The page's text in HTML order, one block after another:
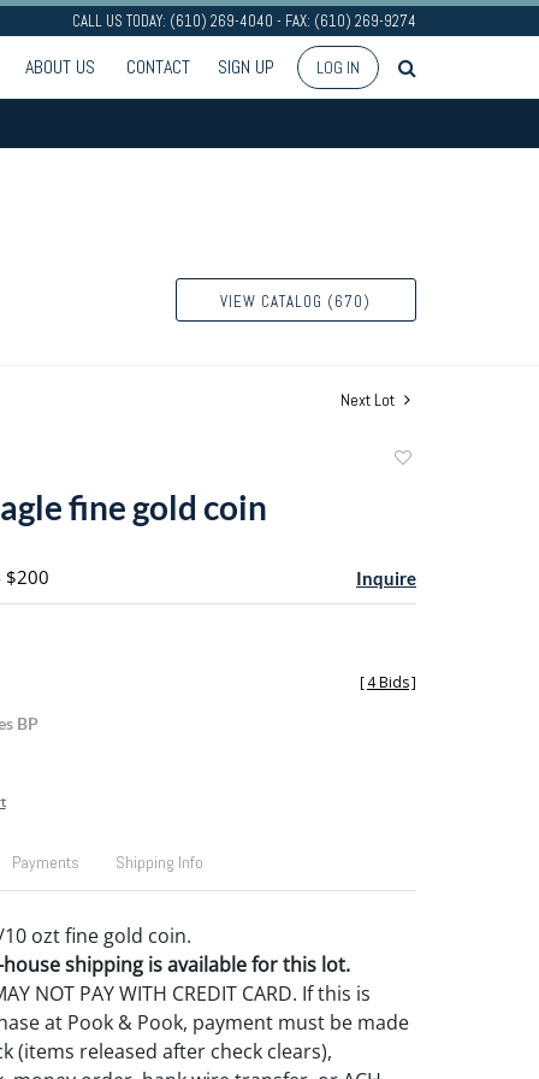
CALL US TODAY: (610) 269-4040 - FAX: (610) 269-9274
ABOUT US CONTACT SIGN UP LOG IN
VIEW CATALOG (670)
Next Lot
fine gold coin
$200 Inquire
BP
[4 Bids]
Payments Shipping Info
ozt fine gold coin.
shipping is available for this lot.
NOT PAY WITH CREDIT CARD. If this is
at Pook & Pook, payment must be made
(items released after check clears),